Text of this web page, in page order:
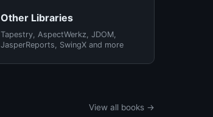
Other Libraries
Tapestry, AspectWerkz, JDOM,
JasperReports, SwingX and more
View all books →